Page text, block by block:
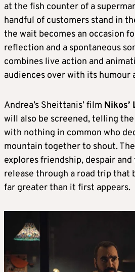
at the fish counter of a
handful of customers stand in
the wait becomes an occasion
reflection and a spontaneous
combines live action and
audiences over with its humour
Andrea’s Sheittanis’ film Nikos’
will also be screened, telling
with nothing in common who
mountain together to shout.
explores friendship, despair
release through a road trip that
far greater than it first appears.